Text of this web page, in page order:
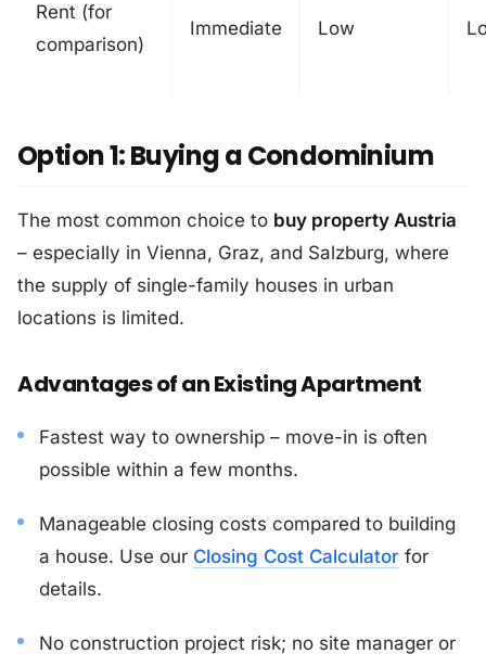
Rent (for
comparison)
Immediate Low
Option 1: Buying a Condominium
The most common choice to buy property Austria
– especially in Vienna, Graz, and Salzburg, where
the supply of single-family houses in urban
locations is limited.
Advantages of an Existing Apartment
Fastest way to ownership – move-in is often
possible within a few months.
Manageable closing costs compared to building
a house. Use our Closing Cost Calculator for
details.
No construction project risk; no site manager or